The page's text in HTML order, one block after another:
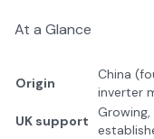
At a Glance
Origin
China
inverter
UK support